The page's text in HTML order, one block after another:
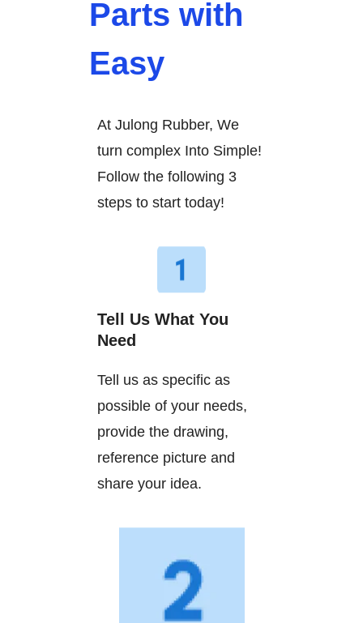
Parts with
Easy
At Julong Rubber, We
turn complex Into Simple!
Follow the following 3
steps to start today!
Tell Us What You
Need
Tell us as specific as
possible of your needs,
provide the drawing,
reference picture and
share your idea.